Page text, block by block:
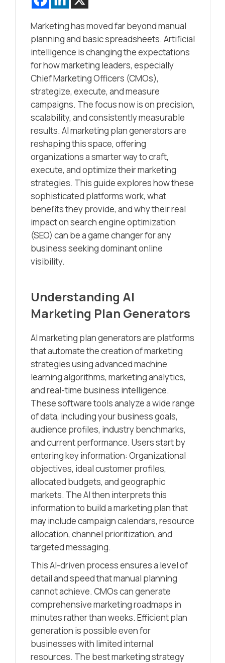
Marketing has moved far beyond manual
planning and basic spreadsheets. Artificial
intelligence is changing the expectations
for how marketing leaders, especially
Chief Marketing Officers (CMOs),
strategize, execute, and measure
campaigns. The focus now is on precision,
scalability, and consistently measurable
results. AI marketing plan generators are
reshaping this space, offering
organizations a smarter way to craft,
execute, and optimize their marketing
strategies. This guide explores how these
sophisticated platforms work, what
benefits they provide, and why their real
impact on search engine optimization
(SEO) can be a game changer for any
business seeking dominant online
visibility.
Understanding AI
Marketing Plan Generators
AI marketing plan generators are platforms
that automate the creation of marketing
strategies using advanced machine
learning algorithms, marketing analytics,
and real-time business intelligence.
These software tools analyze a wide range
of data, including your business goals,
audience profiles, industry benchmarks,
and current performance. Users start by
entering key information: Organizational
objectives, ideal customer profiles,
allocated budgets, and geographic
markets. The AI then interprets this
information to build a marketing plan that
may include campaign calendars, resource
allocation, channel prioritization, and
targeted messaging.
This AI-driven process ensures a level of
detail and speed that manual planning
cannot achieve. CMOs can generate
comprehensive marketing roadmaps in
minutes rather than weeks. Efficient plan
generation is possible even for
businesses with limited internal
resources. The best marketing strategy